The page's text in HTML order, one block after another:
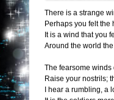
There is a strange
Perhaps you felt the
It is a wind that you
Around the world
The fearsome
Raise your nostrils;
I hear a rumbling, a